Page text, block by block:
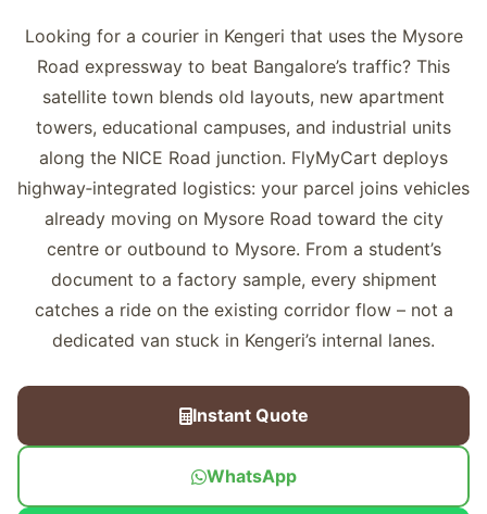
Looking for a courier in Kengeri that uses the Mysore
Road expressway to beat Bangalore’s traffic? This
satellite town blends old layouts, new apartment
towers, educational campuses, and industrial units
along the NICE Road junction. FlyMyCart deploys
highway‑integrated logistics: your parcel joins vehicles
already moving on Mysore Road toward the city
centre or outbound to Mysore. From a student’s
document to a factory sample, every shipment
catches a ride on the existing corridor flow – not a
dedicated van stuck in Kengeri’s internal lanes.
Instant Quote
WhatsApp